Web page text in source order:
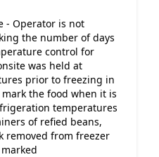
- Operator is not
the number of days
control for
was held at
prior to freezing in
the food when it is
temperatures
of refied beans,
removed from freezer